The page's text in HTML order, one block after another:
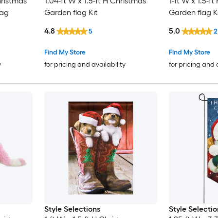
Garden flag Kit
Find My Store
for pricing and availability
4.8 5
Garden flag
Find My Store
for pricing and
5.0 2
Style Selections
Style